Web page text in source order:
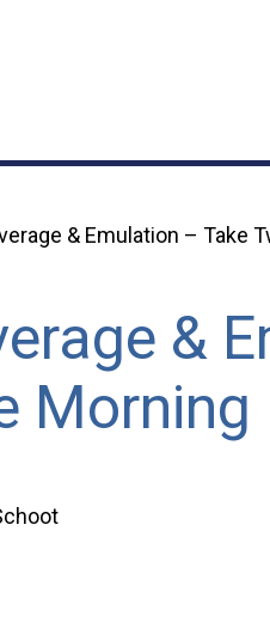
& Emulation – Take
&
Morning